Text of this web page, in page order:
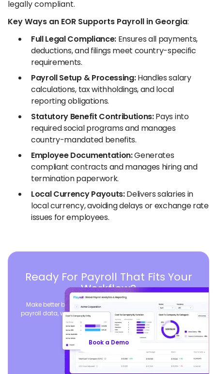
legally compliant.
Key Ways an EOR Supports Payroll in Georgia:
Full Legal Compliance:Ensures all payments,
deductions, and filings meet country-specific
requirements.
Payroll Setup & Processing:Handles salary
calculations, tax withholdings, and local
reporting obligations.
Statutory Benefit Contributions:Pays into
required social programs and manages
country-mandated benefits.
Employee Documentation:Generates
compliant contracts and manages hiring and
termination paperwork.
Local Currency Payouts:Delivers salaries in
local currency, avoiding delays or exchange rate
issues for employees.
Ready For Payroll That Fits Your
Workflow?
Make better business decisions by consolidating global
payroll data, while seamlessly syncing your existing payroll
operations.
Book a Demo